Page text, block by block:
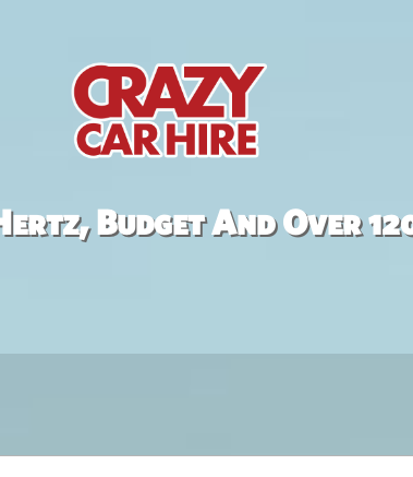
Budget And Over